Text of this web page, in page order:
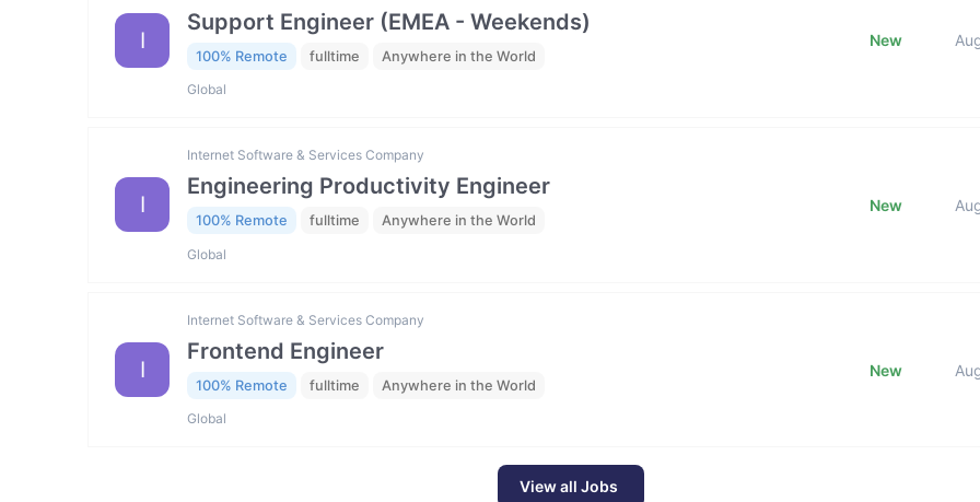
I
Support Engineer (EMEA - Weekends)
100% Remote fulltime Anywhere in the World
Global
New
I
Internet Software & Services Company
Engineering Productivity Engineer
100% Remote fulltime Anywhere in the World
Global
New
I
Internet Software & Services Company
Frontend Engineer
100% Remote fulltime Anywhere in the World
Global
New
View all Jobs